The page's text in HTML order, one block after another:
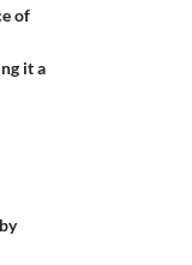
of
it a